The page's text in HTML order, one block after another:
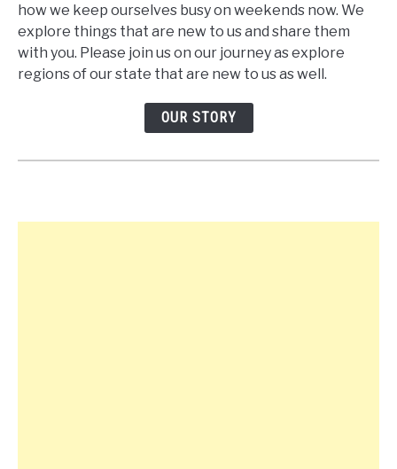
how we keep ourselves busy on weekends now. We
explore things that are new to us and share them
with you. Please join us on our journey as explore
regions of our state that are new to us as well.
OUR STORY